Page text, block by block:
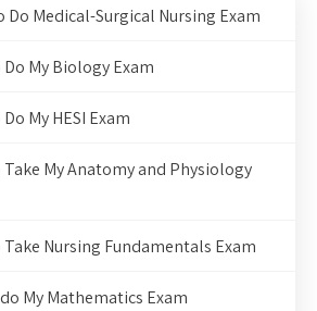
Do Medical-Surgical Nursing Exam
My Biology Exam
My HESI Exam
My Anatomy and Physiology
Nursing Fundamentals Exam
My Mathematics Exam